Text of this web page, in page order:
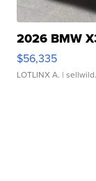
2026 BMW
$56,335
LOTLINX A. |